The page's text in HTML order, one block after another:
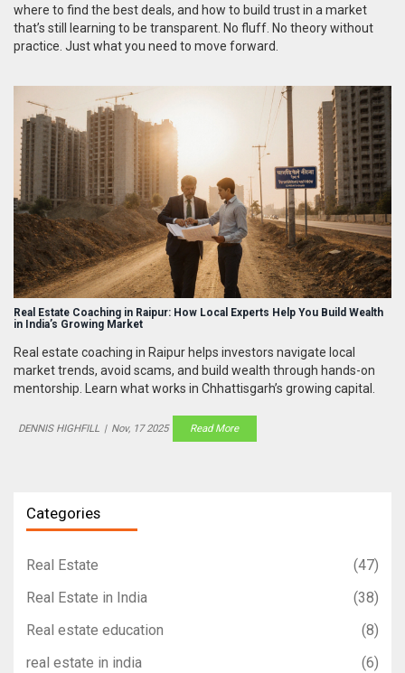
where to find the best deals, and how to build trust in a market
that’s still learning to be transparent. No fluff. No theory without
practice. Just what you need to move forward.
Real Estate Coaching in Raipur: How Local Experts Help You Build Wealth
in India’s Growing Market
Real estate coaching in Raipur helps investors navigate local
market trends, avoid scams, and build wealth through hands-on
mentorship. Learn what works in Chhattisgarh’s growing capital.
DENNIS HIGHFILL | Nov, 17 2025 Read More
Categories
Real Estate
(47)
Real Estate in India
(38)
Real estate education
(8)
real estate in india
(6)